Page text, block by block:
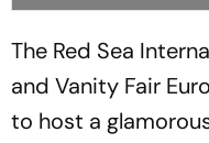
The Red Sea
and Vanity Fair
to host a